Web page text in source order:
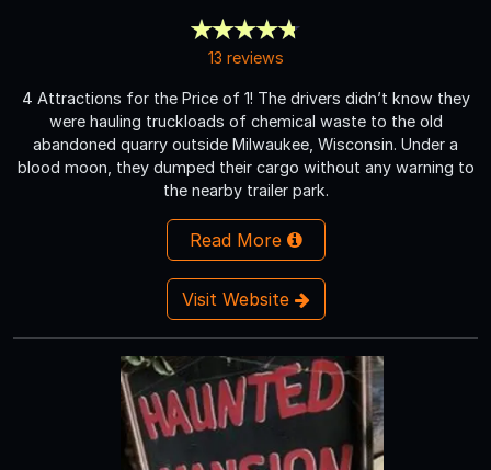
13 reviews
4 Attractions for the Price of 1! The drivers didn’t know they
were hauling truckloads of chemical waste to the old
abandoned quarry outside Milwaukee, Wisconsin. Under a
blood moon, they dumped their cargo without any warning to
the nearby trailer park.
Read More
Visit Website